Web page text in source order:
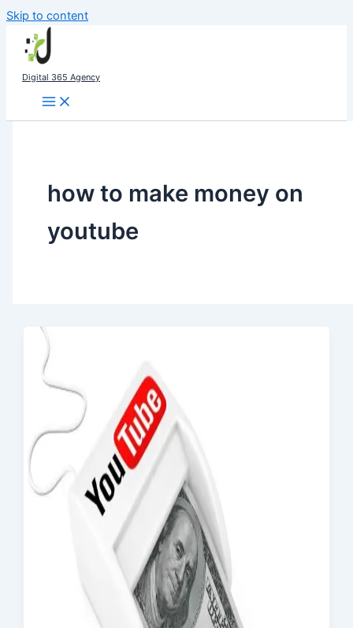
Skip to content
Digital 365 Agency
how to make money on
youtube